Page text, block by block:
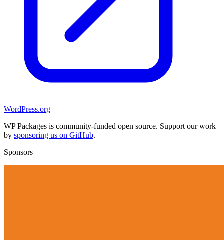
WordPress.org
WP Packages is community-funded open source. Support our work
by sponsoring us on GitHub.
Sponsors